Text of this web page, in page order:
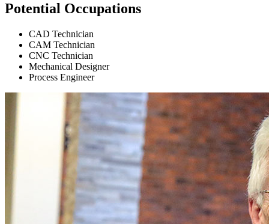
Potential Occupations
CAD Technician
CAM Technician
CNC Technician
Mechanical Designer
Process Engineer